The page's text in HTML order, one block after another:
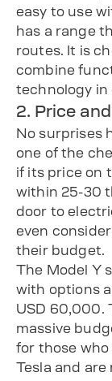
easy to use
has a range
routes. It is
combine
technology in
2. Price
No surprises
one of the
if its price on
within 25-30
door to
even
their budget.
The Model Y
with options
USD 60,000.
massive
for those who
Tesla and are